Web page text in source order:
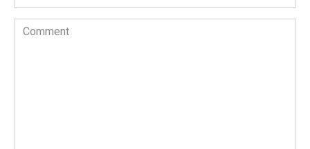
Comment